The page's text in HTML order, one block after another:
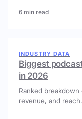
6 min read
INDUSTRY DATA
Biggest
in 2026
Ranked
revenue, and